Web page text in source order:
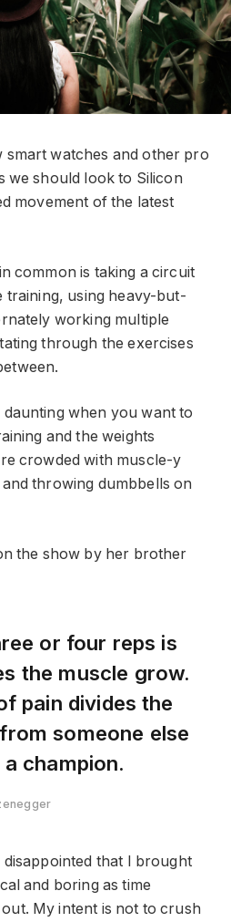
smart watches and other pro
we should look to Silicon
movement of the latest
common is taking a circuit
training, using heavy-but-
working multiple
through the exercises
daunting when you want to
and the weights
crowded with muscle-y
throwing dumbbells on
the show by her brother
or four reps is
the muscle grow.
pain divides the
someone else
champion.
that I brought
and boring as time
My intent is not to crush